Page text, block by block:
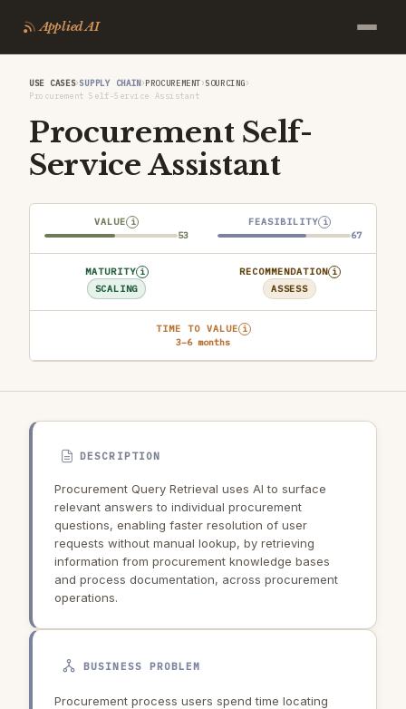
Applied AI
USE CASES›SUPPLY CHAIN›PROCUREMENT›SOURCING›
Procurement Self-Service Assistant
Procurement Self-
Service Assistant
VALUE i
53
FEASIBILITY i
67
MATURITY i
SCALING
RECOMMENDATION i
ASSESS
TIME TO VALUE i
3–6 months
DESCRIPTION
Procurement Query Retrieval uses AI to surface
relevant answers to individual procurement
questions, enabling faster resolution of user
requests without manual lookup, by retrieving
information from procurement knowledge bases
and process documentation, across procurement
operations.
BUSINESS PROBLEM
Procurement process users spend time locating